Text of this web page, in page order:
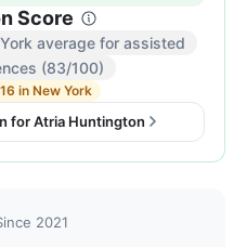
Score
average for assisted
(83/100)
in New York
Inspection
score:
82
out
of
Letter
for Atria Huntington
2021